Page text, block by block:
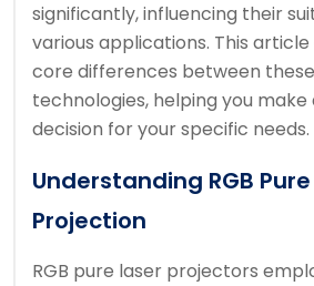
significantly, influencing their
various applications. This
core differences between
technologies, helping you
decision for your specific needs.
Understanding RGB
Projection
RGB pure laser projectors